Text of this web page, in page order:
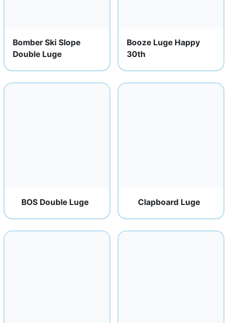
Bomber Ski Slope
Double Luge
Booze Luge Happy
30th
BOS Double Luge Clapboard Luge